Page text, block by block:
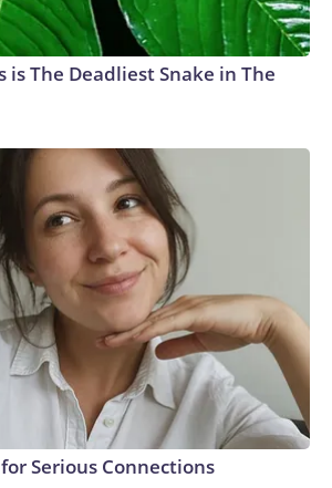
is The Deadliest Snake in The
Serious Connections